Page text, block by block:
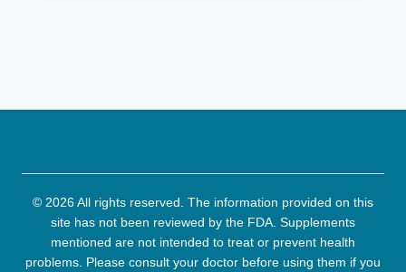
© 2026 All rights reserved. The information provided on this
site has not been reviewed by the FDA. Supplements
mentioned are not intended to treat or prevent health
problems. Please consult your doctor before using them if you